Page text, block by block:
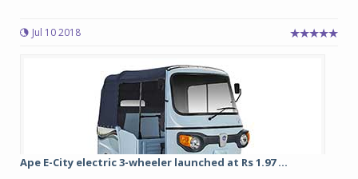
Jul 10 2018
Ape E-City electric 3-wheeler launched at Rs 1.97 ...